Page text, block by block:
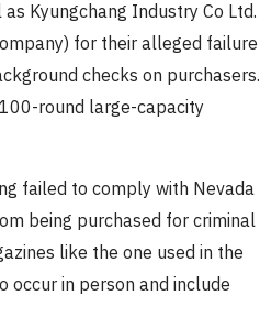
Kyungchang Industry Co Ltd.
for their alleged failure
checks on purchasers.
round large-capacity
failed to comply with Nevada
being purchased for criminal
like the one used in the
occur in person and include